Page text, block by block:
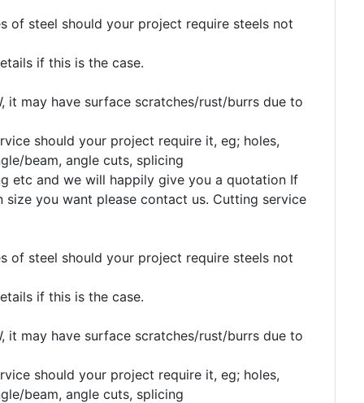
of steel should your project require steels not
if this is the case.
it may have surface scratches/rust/burrs due to
should your project require it, eg; holes,
beam, angle cuts, splicing
etc and we will happily give you a quotation If
size you want please contact us. Cutting service
of steel should your project require steels not
if this is the case.
it may have surface scratches/rust/burrs due to
should your project require it, eg; holes,
beam, angle cuts, splicing